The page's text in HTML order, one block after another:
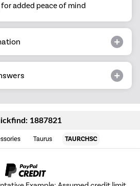
added peace of mind
1887821
Taurus TAURCHSC